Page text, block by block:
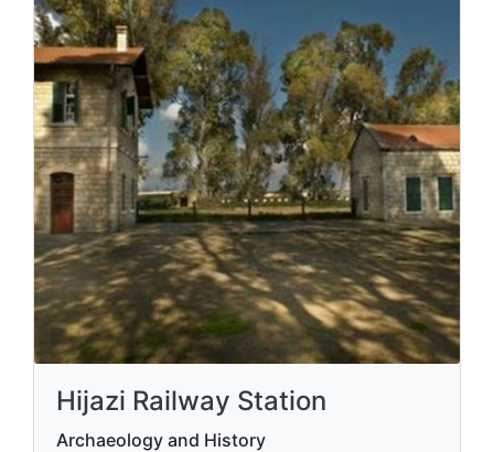
Hijazi Railway Station
Archaeology and History